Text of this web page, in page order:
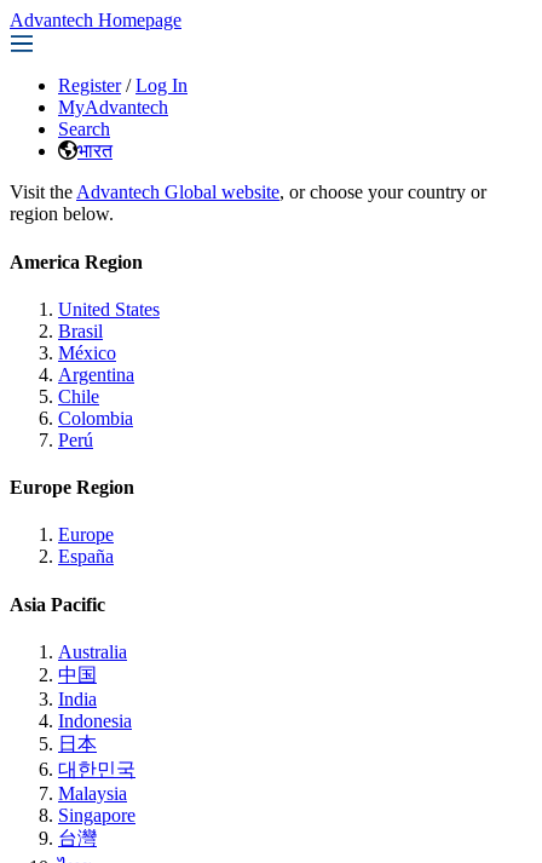
Advantech Homepage
Register / Log In
MyAdvantech
Search
भारत
Visit the Advantech Global website, or choose your country or
region below.
America Region
United States
Brasil
México
Argentina
Chile
Colombia
Perú
Europe Region
Europe
España
Asia Pacific
Australia
中国
India
Indonesia
日本
대한민국
Malaysia
Singapore
台灣